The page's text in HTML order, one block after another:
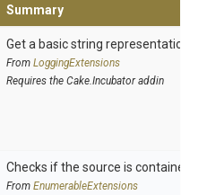
Summary
Get a basic string representation
From LoggingExtensions
Requires the Cake.Incubator addin
Checks if the source is contained in
From EnumerableExtensions